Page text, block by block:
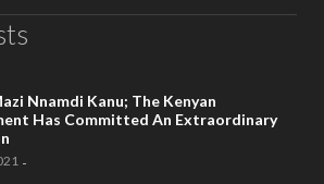
Nnamdi Kanu; The Kenyan
Has Committed An Extraordinary
-